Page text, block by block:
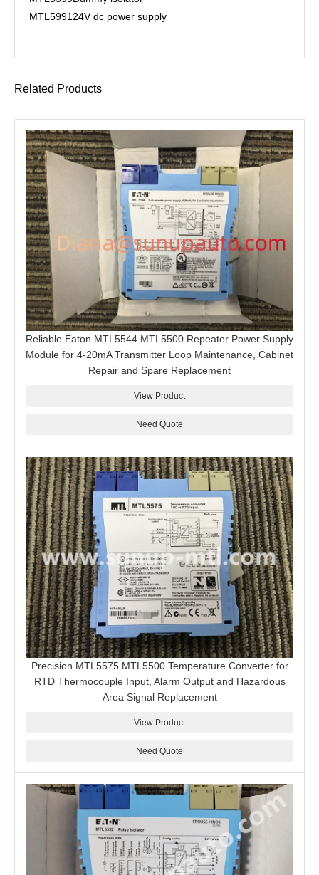
MTL5991 24V dc power supply
Related Products
Reliable Eaton MTL5544 MTL5500 Repeater Power Supply
Module for 4-20mA Transmitter Loop Maintenance, Cabinet
Repair and Spare Replacement
View Product
Need Quote
Precision MTL5575 MTL5500 Temperature Converter for
RTD Thermocouple Input, Alarm Output and Hazardous
Area Signal Replacement
View Product
Need Quote